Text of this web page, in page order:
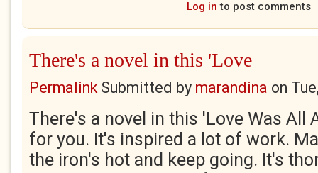
Log in to post comments
There's a novel in this 'Love
PermalinkSubmitted by marandina on
There's a novel in this 'Love Was All
for you. It's inspired a lot of work.
the iron's hot and keep going. It's